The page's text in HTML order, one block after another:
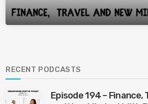
RECENT PODCASTS
Episode 194 – Finance,